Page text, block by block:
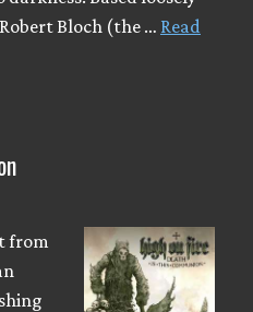
Bloch (the … Read
from